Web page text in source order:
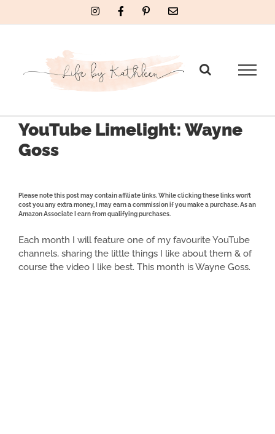
InstagramFacebookPinterestEmail
YouTube Limelight: Wayne
Goss
Please note this post may contain affiliate links. While clicking these links won’t
cost you any extra money, I may earn a commission if you make a purchase. As an
Amazon Associate I earn from qualifying purchases.
Each month I will feature one of my favourite YouTube
channels, sharing the little things I like about them & of
course the video I like best. This month is Wayne Goss.